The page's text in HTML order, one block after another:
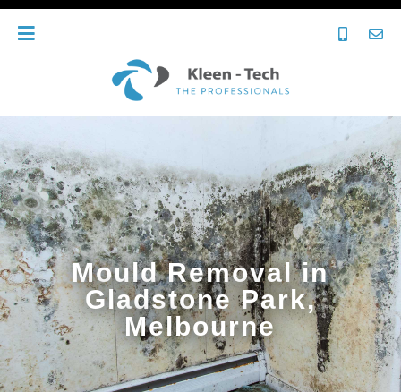
Mould Removal in
Gladstone Park,
Melbourne